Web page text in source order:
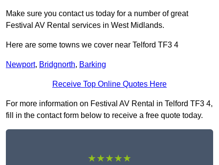
Make sure you contact us today for a number of great
Festival AV Rental services in West Midlands.
Here are some towns we cover near Telford TF3 4
Newport, Bridgnorth, Barking
Receive Top Online Quotes Here
For more information on Festival AV Rental in Telford TF3 4,
fill in the contact form below to receive a free quote today.
★★★★★